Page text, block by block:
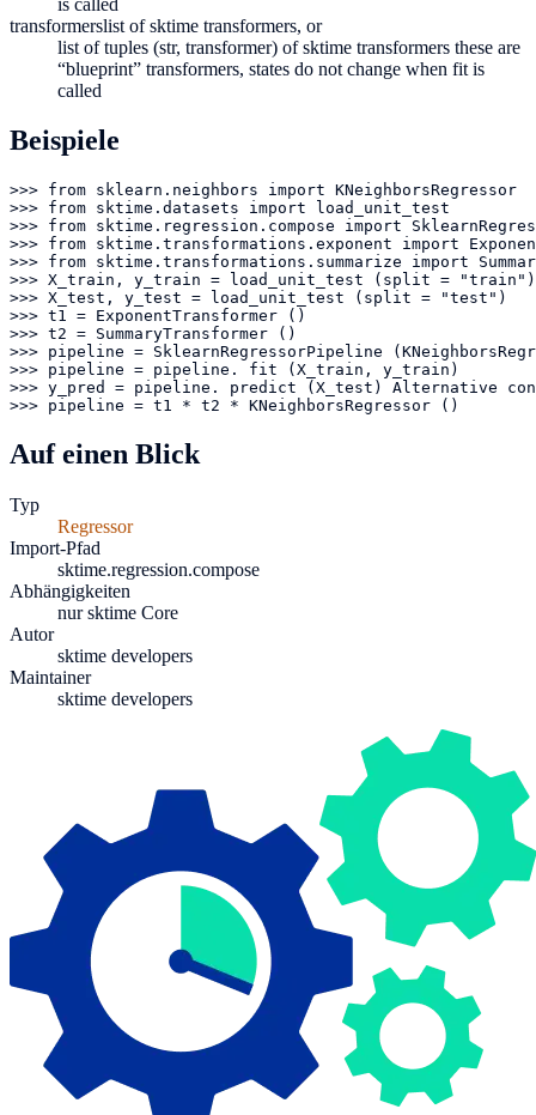
transformerslist of sktime transformers, or
list of tuples (str, transformer) of sktime transformers these are
“blueprint” transformers, states do not change when fit is
called
Beispiele
>>> from sklearn.neighbors import KNeighborsRegressor
>>> from sktime.datasets import load_unit_test
>>> from sktime.regression.compose import
>>> from sktime.transformations.exponent import
>>> from sktime.transformations.summarize import
>>> X_train, y_train = load_unit_test (split = "train")
>>> X_test, y_test = load_unit_test (split = "test")
>>> t1 = ExponentTransformer ()
>>> t2 = SummaryTransformer ()
>>> pipeline = SklearnRegressorPipeline
>>> pipeline = pipeline. fit (X_train, y_train)
>>> y_pred = pipeline. predict (X_test) Alternative
>>> pipeline = t1 * t2 * KNeighborsRegressor ()
Auf einen Blick
Typ
Regressor
Import-Pfad
sktime.regression.compose
Abhängigkeiten
nur sktime Core
Autor
sktime developers
Maintainer
sktime developers